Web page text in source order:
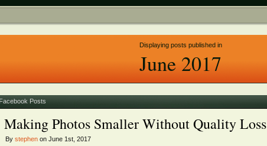
Displaying posts published in
June 2017
Facebook Posts
Making Photos Smaller Without Quality Loss
By stephen on June 1st, 2017